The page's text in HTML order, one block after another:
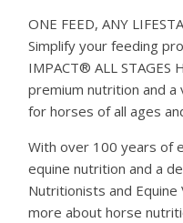
ONE FEED, ANY
Simplify your feeding
IMPACT® ALL
premium nutrition and
for horses of all ages
With over 100 years of
equine nutrition and a
Nutritionists and
more about horse